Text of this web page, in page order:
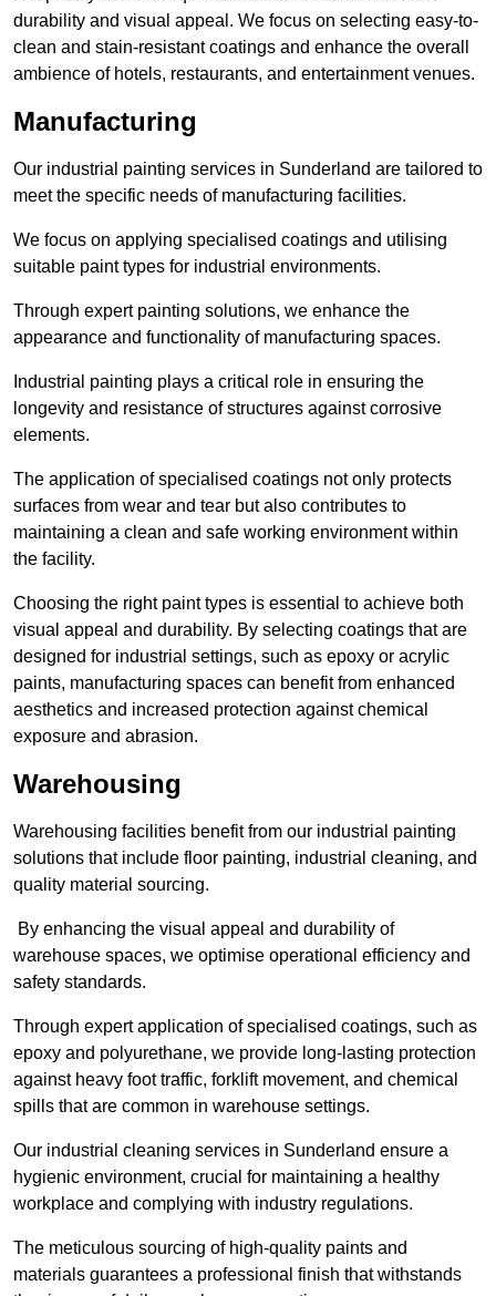
durability and visual appeal. We focus on selecting easy-to-
clean and stain-resistant coatings and enhance the overall
ambience of hotels, restaurants, and entertainment venues.
Manufacturing
Our industrial painting services in Sunderland are tailored to
meet the specific needs of manufacturing facilities.
We focus on applying specialised coatings and utilising
suitable paint types for industrial environments.
Through expert painting solutions, we enhance the
appearance and functionality of manufacturing spaces.
Industrial painting plays a critical role in ensuring the
longevity and resistance of structures against corrosive
elements.
The application of specialised coatings not only protects
surfaces from wear and tear but also contributes to
maintaining a clean and safe working environment within
the facility.
Choosing the right paint types is essential to achieve both
visual appeal and durability. By selecting coatings that are
designed for industrial settings, such as epoxy or acrylic
paints, manufacturing spaces can benefit from enhanced
aesthetics and increased protection against chemical
exposure and abrasion.
Warehousing
Warehousing facilities benefit from our industrial painting
solutions that include floor painting, industrial cleaning, and
quality material sourcing.
By enhancing the visual appeal and durability of
warehouse spaces, we optimise operational efficiency and
safety standards.
Through expert application of specialised coatings, such as
epoxy and polyurethane, we provide long-lasting protection
against heavy foot traffic, forklift movement, and chemical
spills that are common in warehouse settings.
Our industrial cleaning services in Sunderland ensure a
hygienic environment, crucial for maintaining a healthy
workplace and complying with industry regulations.
The meticulous sourcing of high-quality paints and
materials guarantees a professional finish that withstands